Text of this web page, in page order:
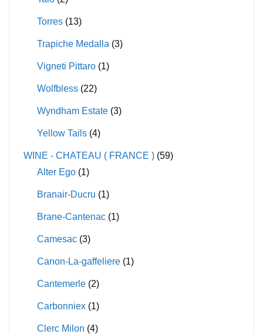
Torres (13)
Trapiche Medalla (3)
Vigneti Pittaro (1)
Wolfbless (22)
Wyndham Estate (3)
Yellow Tails (4)
WINE - CHATEAU ( FRANCE ) (59)
Alter Ego (1)
Branair-Ducru (1)
Brane-Cantenac (1)
Camesac (3)
Canon-La-gaffeliere (1)
Cantemerle (2)
Carbonniex (1)
Clerc Milon (4)